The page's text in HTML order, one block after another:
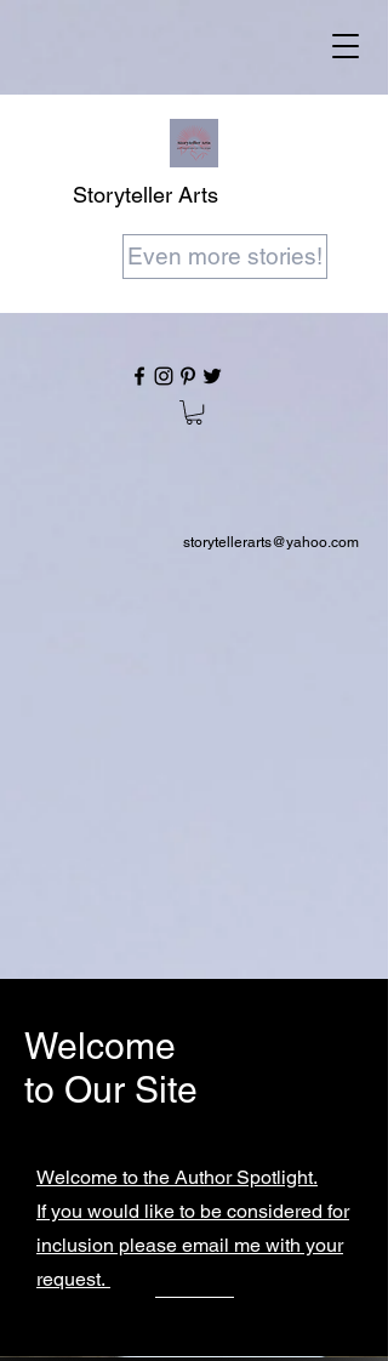
Storyteller Arts
Even more stories!
storytellerarts@yahoo.com
Welcome
to Our Site
Welcome to the Author Spotlight.
If you would like to be considered for
inclusion please email me with your
request.